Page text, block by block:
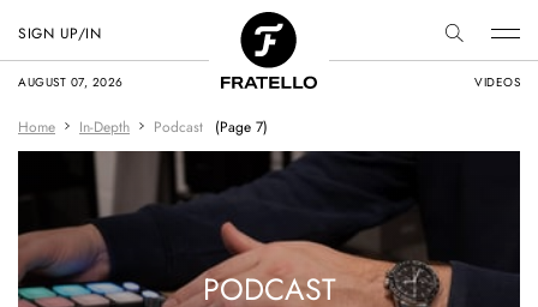
AUGUST 07, 2026 VIDEOS
SIGN UP/IN
Home In-Depth Podcast (Page 7)
PODCAST